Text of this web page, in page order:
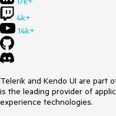
4k+
14k+
Telerik and Kendo UI are part
is the leading provider of
experience technologies.